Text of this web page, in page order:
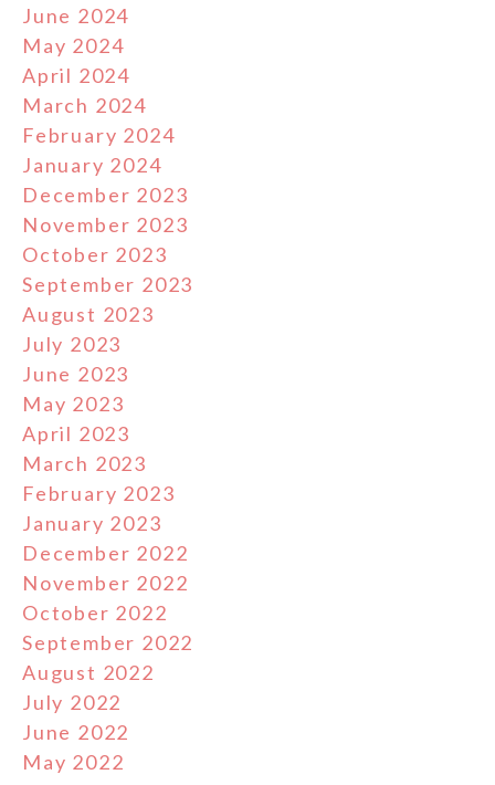
June 2024
May 2024
April 2024
March 2024
February 2024
January 2024
December 2023
November 2023
October 2023
September 2023
August 2023
July 2023
June 2023
May 2023
April 2023
March 2023
February 2023
January 2023
December 2022
November 2022
October 2022
September 2022
August 2022
July 2022
June 2022
May 2022